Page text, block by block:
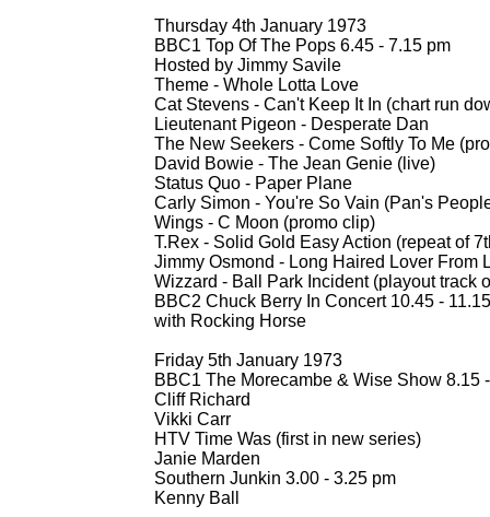
Thursday 4th January 1973
BBC1 Top Of The Pops 6.45 - 7.15 pm
Hosted by Jimmy Savile
Theme - Whole Lotta Love
Cat Stevens - Can't Keep It In (chart run
Lieutenant Pigeon - Desperate Dan
The New Seekers - Come Softly To Me
David Bowie - The Jean Genie (live)
Status Quo - Paper Plane
Carly Simon - You're So Vain (Pan's
Wings - C Moon (promo clip)
T.Rex - Solid Gold Easy Action (repeat of
Jimmy Osmond - Long Haired Lover From
Wizzard - Ball Park Incident (playout track
BBC2 Chuck Berry In Concert 10.45 -
with Rocking Horse
Friday 5th January 1973
BBC1 The Morecambe & Wise Show 8.15 -
Cliff Richard
Vikki Carr
HTV Time Was (first in new series)
Janie Marden
Southern Junkin 3.00 - 3.25 pm
Kenny Ball